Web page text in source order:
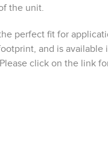
the unit.
perfect fit for
and is available
click on the link